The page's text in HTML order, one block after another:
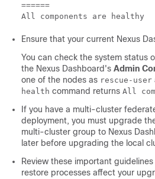
======
All components are healthy
Ensure that your current Nexus
You can check the system status
the Nexus Dashboard's Admin
one of the nodes as rescue-user
health command returns All
If you have a multi-cluster
deployment, you must upgrade
multi-cluster group to Nexus
later before upgrading the local
Review these important
restore processes affect your